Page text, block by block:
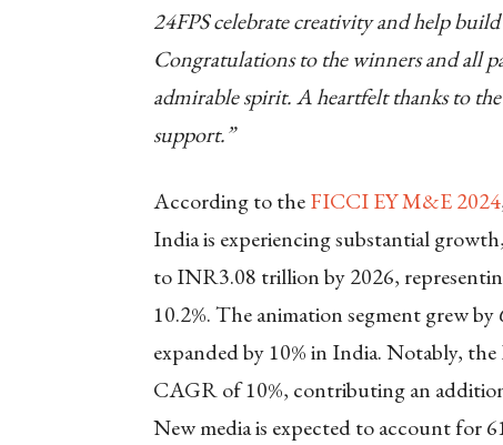
24FPS celebrate creativity and help
Congratulations to the winners and all
admirable spirit. A heartfelt thanks to
support.”
According to theFICCI EY M&E 2024
India is experiencing substantial
to INR3.08 trillion by 2026,
10.2%. The animation segment grew
expanded by 10% in India. Notably,
CAGR of 10%, contributing an
New media is expected to account for